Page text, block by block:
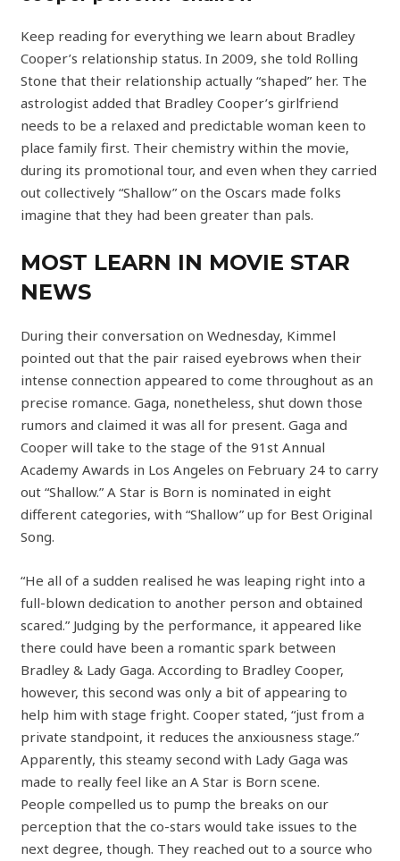
Keep reading for everything we learn about Bradley
Cooper’s relationship status. In 2009, she told Rolling
Stone that their relationship actually “shaped” her. The
astrologist added that Bradley Cooper’s girlfriend
needs to be a relaxed and predictable woman keen to
place family first. Their chemistry within the movie,
during its promotional tour, and even when they carried
out collectively “Shallow” on the Oscars made folks
imagine that they had been greater than pals.
MOST LEARN IN MOVIE STAR
NEWS
During their conversation on Wednesday, Kimmel
pointed out that the pair raised eyebrows when their
intense connection appeared to come throughout as an
precise romance. Gaga, nonetheless, shut down those
rumors and claimed it was all for present. Gaga and
Cooper will take to the stage of the 91st Annual
Academy Awards in Los Angeles on February 24 to carry
out “Shallow.” A Star is Born is nominated in eight
different categories, with “Shallow” up for Best Original
Song.
“He all of a sudden realised he was leaping right into a
full-blown dedication to another person and obtained
scared.” Judging by the performance, it appeared like
there could have been a romantic spark between
Bradley & Lady Gaga. According to Bradley Cooper,
however, this second was only a bit of appearing to
help him with stage fright. Cooper stated, “just from a
private standpoint, it reduces the anxiousness stage.”
Apparently, this steamy second with Lady Gaga was
made to really feel like an A Star is Born scene.
People compelled us to pump the breaks on our
perception that the co-stars would take issues to the
next degree, though. They reached out to a source who